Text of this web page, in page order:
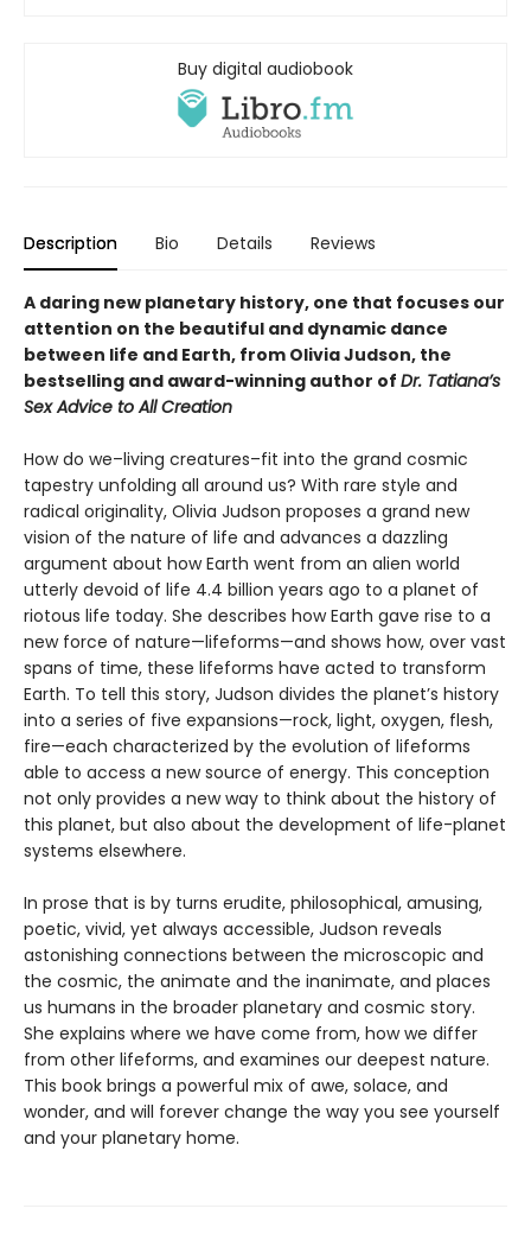
Buy digital audiobook
Description Bio Details Reviews
A daring new planetary history, one that focuses our
attention on the beautiful and dynamic dance
between life and Earth, from Olivia Judson, the
bestselling and award-winning author of Dr. Tatiana’s
Sex Advice to All Creation
How do we–living creatures–fit into the grand cosmic
tapestry unfolding all around us? With rare style and
radical originality, Olivia Judson proposes a grand new
vision of the nature of life and advances a dazzling
argument about how Earth went from an alien world
utterly devoid of life 4.4 billion years ago to a planet of
riotous life today. She describes how Earth gave rise to a
new force of nature—lifeforms—and shows how, over vast
spans of time, these lifeforms have acted to transform
Earth. To tell this story, Judson divides the planet’s history
into a series of five expansions—rock, light, oxygen, flesh,
fire—each characterized by the evolution of lifeforms
able to access a new source of energy. This conception
not only provides a new way to think about the history of
this planet, but also about the development of life-planet
systems elsewhere.
In prose that is by turns erudite, philosophical, amusing,
poetic, vivid, yet always accessible, Judson reveals
astonishing connections between the microscopic and
the cosmic, the animate and the inanimate, and places
us humans in the broader planetary and cosmic story.
She explains where we have come from, how we differ
from other lifeforms, and examines our deepest nature.
This book brings a powerful mix of awe, solace, and
wonder, and will forever change the way you see yourself
and your planetary home.